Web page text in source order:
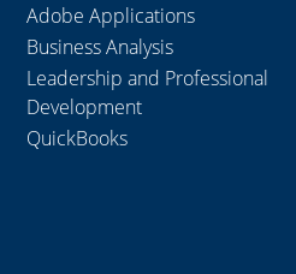
Adobe Applications
Business Analysis
Leadership and Professional
Development
QuickBooks